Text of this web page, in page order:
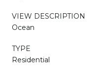
VIEW DESCRIPTION
Ocean
TYPE
Residential